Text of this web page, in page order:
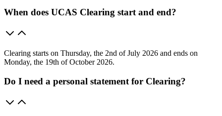
When does UCAS Clearing start and end?
Clearing starts on Thursday, the 2nd of July 2026 and ends on
Monday, the 19th of October 2026.
Do I need a personal statement for Clearing?